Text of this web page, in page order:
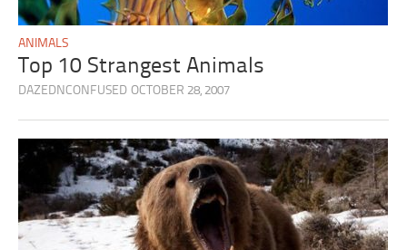
ANIMALS
Top 10 Strangest Animals
DAZEDNCONFUSED OCTOBER 28, 2007